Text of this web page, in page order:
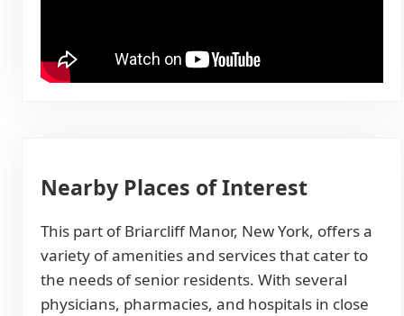
Nearby Places of Interest
This part of Briarcliff Manor, New York, offers a
variety of amenities and services that cater to
the needs of senior residents. With several
physicians, pharmacies, and hospitals in close